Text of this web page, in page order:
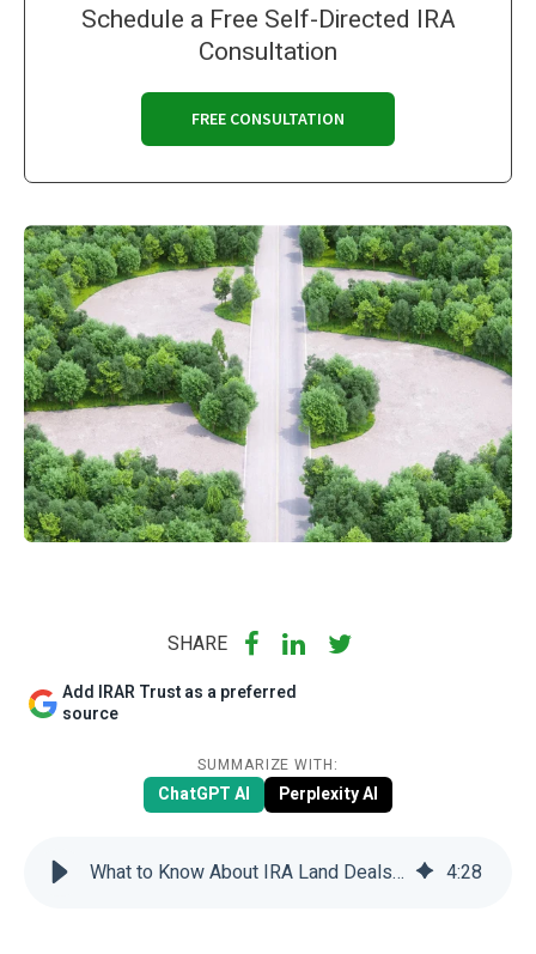
Schedule a Free Self-Directed IRA
Consultation
FREE CONSULTATION
SHARE
Add IRAR Trust as a preferred
source
SUMMARIZE WITH:
ChatGPT AI Perplexity AI
What to Know About IRA Land Deals: 3 Key Points | IRAR Trust Company 4:28